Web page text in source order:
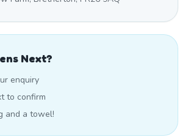
Next?
enquiry
to confirm
and a towel!